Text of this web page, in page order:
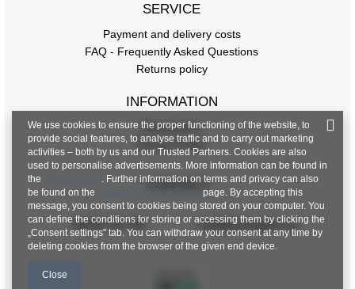
SERVICE
Payment and delivery costs
FAQ - Frequently Asked Questions
Returns policy
INFORMATION
Regulations
Privacy Policy
CONTACT
+48 601 547 740 hurt@factoryprice.eu
We use cookies to ensure the proper functioning of the website, to
provide social features, to analyse traffic and to carry out marketing
activities – both by us and our Trusted Partners. Cookies are also
used to personalise advertisements. More information can be found in
the
. Further information on terms and privacy can also
be found on the
Google Privacy & Terms page. By accepting this
message, you consent to cookies being stored on your computer. You
can define the conditions for storing or accessing them by clicking the
„Consent settings" tab. You can withdraw your consent at any time by
deleting cookies from the browser of the given end device.
Close